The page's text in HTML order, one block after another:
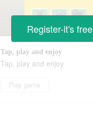
Tap, play and enjoy
Tap, play and enjoy
Play game
Register-it's free